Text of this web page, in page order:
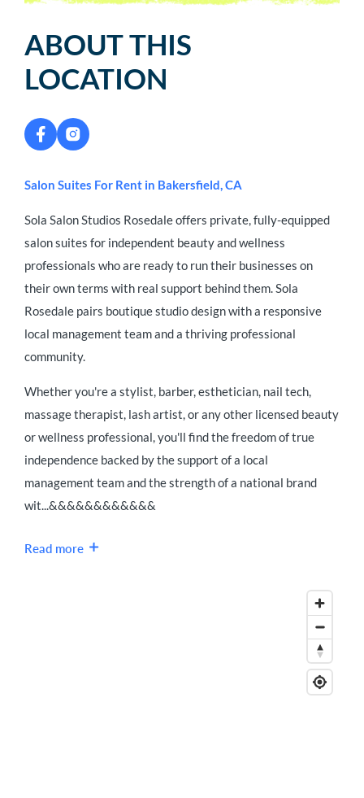
ABOUT THIS
LOCATION
Salon Suites For Rent in Bakersfield, CA
Sola Salon Studios Rosedale offers private, fully-equipped
salon suites for independent beauty and wellness
professionals who are ready to run their businesses on
their own terms with real support behind them. Sola
Rosedale pairs boutique studio design with a responsive
local management team and a thriving professional
community.
Whether you're a stylist, barber, esthetician, nail tech,
massage therapist, lash artist, or any other licensed beauty
or wellness professional, you'll find the freedom of true
independence backed by the support of a local
management team and the strength of a national brand
wit...&&&&&&&&&&&&
Read more